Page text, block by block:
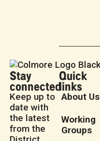
Stay
connected
Keep up to
date with
the latest
from the
Quick
links
About Us
Working
Groups